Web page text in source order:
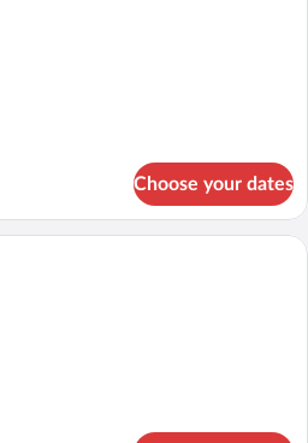
Choose your dates
A small, single-room hotel room with a